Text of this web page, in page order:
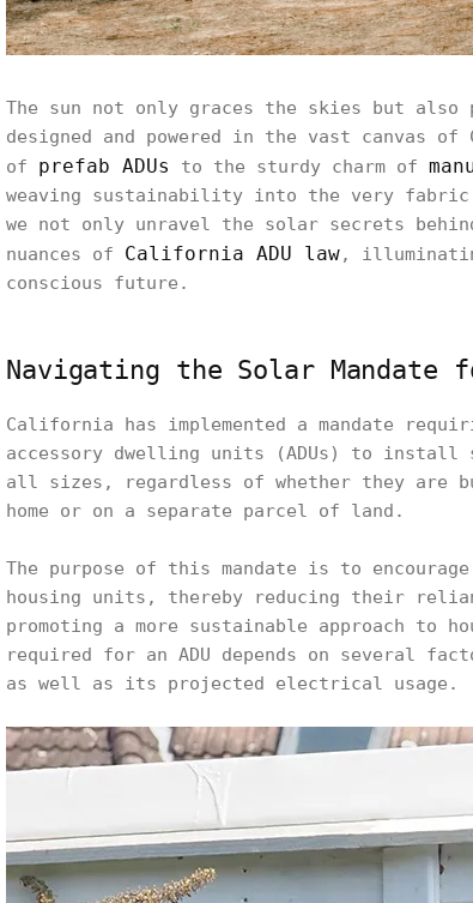
The sun not only graces the skies but
designed and powered in the vast
of prefab ADUs to the sturdy charm of
weaving sustainability into the very
we not only unravel the solar secrets
nuances of California ADU law,
conscious future.
Navigating the Solar Mandate
California has implemented a mandate
accessory dwelling units (ADUs) to install
all sizes, regardless of whether they are
home or on a separate parcel of land.
The purpose of this mandate is to
housing units, thereby reducing their
promoting a more sustainable approach to
required for an ADU depends on several
as well as its projected electrical usage.